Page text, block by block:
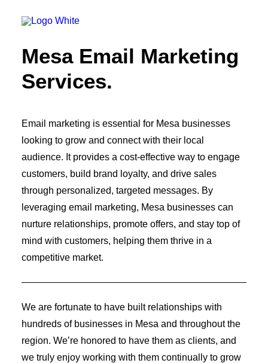
SEO
GEO
Content Marketing
Local Search
PAID MEDIA
Programmatic Display
Programmatic Audio
Digital Out of Home (DOOH)
Geofencing
Paid Search
Paid Social
BRANDING & CREATIVE
Brand Strategy
Graphic Design
Copywriting
Brand Guidelines
STRATEGIC
Media Buying
Automation
Mesa Email Marketing
Services.
Email marketing is essential for Mesa businesses
looking to grow and connect with their local
audience. It provides a cost-effective way to engage
customers, build brand loyalty, and drive sales
through personalized, targeted messages. By
leveraging email marketing, Mesa businesses can
nurture relationships, promote offers, and stay top of
mind with customers, helping them thrive in a
competitive market.
We are fortunate to have built relationships with
hundreds of businesses in Mesa and throughout the
region. We’re honored to have them as clients, and
we truly enjoy working with them continually to grow